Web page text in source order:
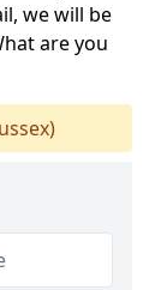
we will be
are you